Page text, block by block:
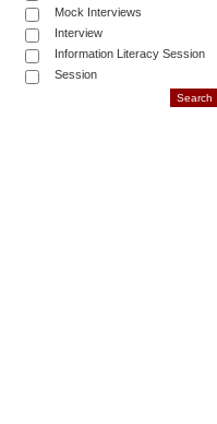
Mock Interviews
Interview
Information Literacy Session
Session